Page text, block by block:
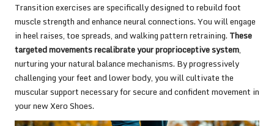
Transition exercises are specifically designed to rebuild foot
muscle strength and enhance neural connections. You will engage
in heel raises, toe spreads, and walking pattern retraining. These
targeted movements recalibrate your proprioceptive system,
nurturing your natural balance mechanisms. By progressively
challenging your feet and lower body, you will cultivate the
muscular support necessary for secure and confident movement in
your new Xero Shoes.